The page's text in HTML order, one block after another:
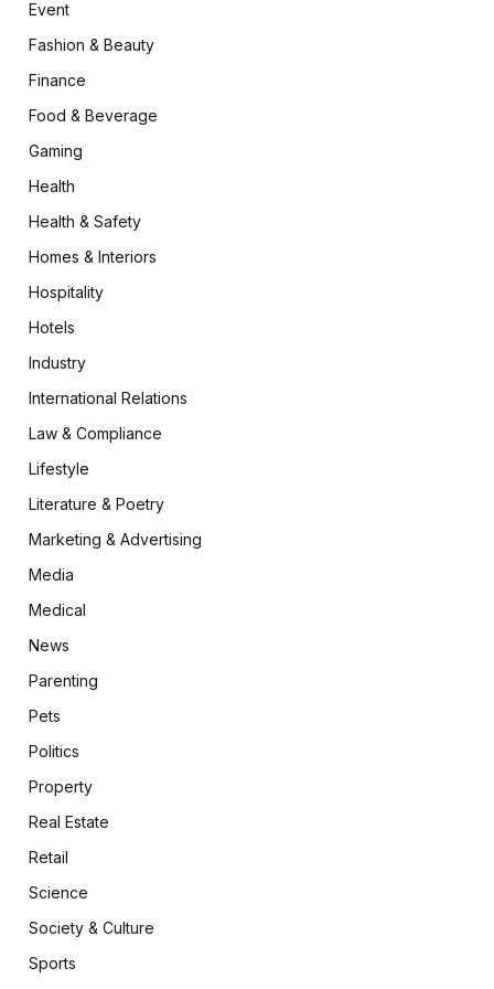
Event
Fashion & Beauty
Finance
Food & Beverage
Gaming
Health
Health & Safety
Homes & Interiors
Hospitality
Hotels
Industry
International Relations
Law & Compliance
Lifestyle
Literature & Poetry
Marketing & Advertising
Media
Medical
News
Parenting
Pets
Politics
Property
Real Estate
Retail
Science
Society & Culture
Sports